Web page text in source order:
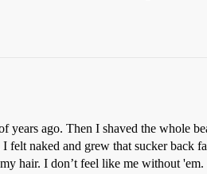
ago. Then I shaved the whole
naked and grew that sucker back
hair. I don’t feel like me without 'em.